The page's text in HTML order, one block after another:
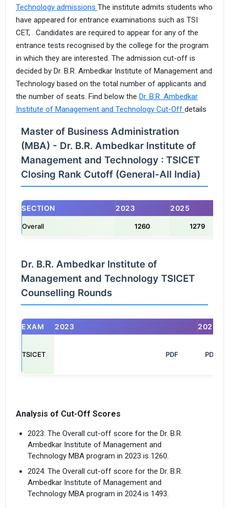
Technology admissions The institute admits students who
have appeared for entrance examinations such as TSI
CET, . Candidates are required to appear for any of the
entrance tests recognised by the college for the program
in which they are interested. The admission cut-off is
decided by Dr. B.R. Ambedkar Institute of Management and
Technology based on the total number of applicants and
the number of seats. Find below the Dr. B.R. Ambedkar
Institute of Management and Technology Cut-Off details
Master of Business Administration
(MBA) - Dr. B.R. Ambedkar Institute of
Management and Technology : TSICET
Closing Rank Cutoff (General-All India)
SECTION 2023 2025
Overall 1260 1279
Dr. B.R. Ambedkar Institute of
Management and Technology TSICET
Counselling Rounds
EXAM 2023 2025
TSICET PDF
Analysis of Cut-Off Scores
2023: The Overall cut-off score for the Dr. B.R.
Ambedkar Institute of Management and
Technology MBA program in 2023 is 1260.
2024: The Overall cut-off score for the Dr. B.R.
Ambedkar Institute of Management and
Technology MBA program in 2024 is 1493.